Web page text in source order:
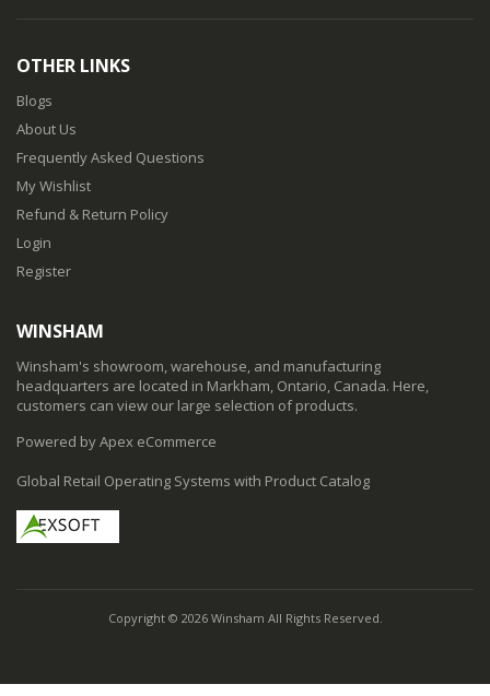
OTHER LINKS
Blogs
About Us
Frequently Asked Questions
My Wishlist
Refund & Return Policy
Login
Register
WINSHAM
Winsham's showroom, warehouse, and manufacturing
headquarters are located in Markham, Ontario, Canada. Here,
customers can view our large selection of products.
Powered by Apex eCommerce
Global Retail Operating Systems with Product Catalog
Copyright © 2026 Winsham All Rights Reserved.